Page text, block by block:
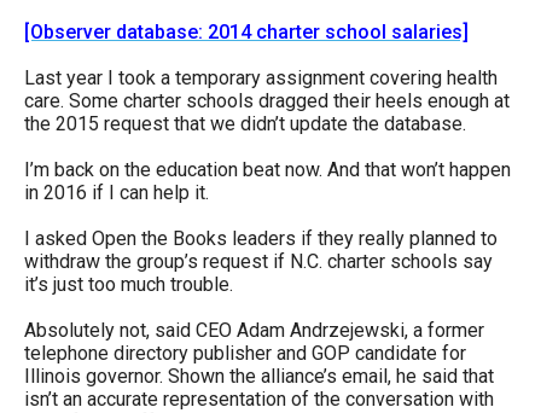
[Observer database: 2014 charter school salaries]
Last year I took a temporary assignment covering health
care. Some charter schools dragged their heels enough at
the 2015 request that we didn’t update the database.
I’m back on the education beat now. And that won’t happen
in 2016 if I can help it.
I asked Open the Books leaders if they really planned to
withdraw the group’s request if N.C. charter schools say
it’s just too much trouble.
Absolutely not, said CEO Adam Andrzejewski, a former
telephone directory publisher and GOP candidate for
Illinois governor. Shown the alliance’s email, he said that
isn’t an accurate representation of the conversation with